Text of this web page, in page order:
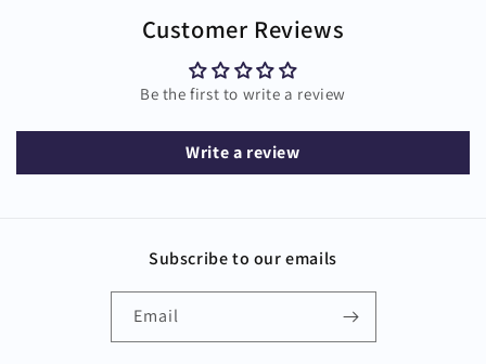
Customer Reviews
Be the first to write a review
Write a review
Subscribe to our emails
Email